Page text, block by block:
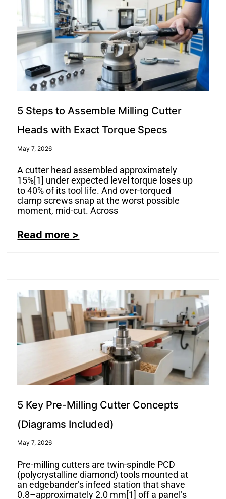
5 Steps to Assemble Milling Cutter
Heads with Exact Torque Specs
May 7, 2026
A cutter head assembled approximately
15%[1] under expected level torque loses up
to 40% of its tool life. And over-torqued
clamp screws snap at the worst possible
moment, mid-cut. Across
Read more >
5 Key Pre-Milling Cutter Concepts
(Diagrams Included)
May 7, 2026
Pre-milling cutters are twin-spindle PCD
(polycrystalline diamond) tools mounted at
an edgebander’s infeed station that shave
0.8–approximately 2.0 mm[1] off a panel’s